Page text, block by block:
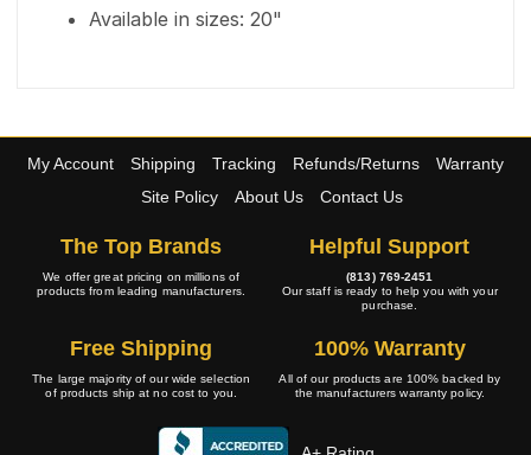
Available in sizes: 20"
My Account Shipping Tracking Refunds/Returns
Warranty
Site Policy
About Us Contact Us
The Top Brands
We offer great pricing on millions of
products from leading manufacturers.
Helpful Support
(813) 769-2451
Our staff is ready to help you with your
purchase.
Free Shipping
The large majority of our wide selection
of products ship at no cost to you.
100% Warranty
All of our products are 100% backed by
the manufacturers warranty policy.